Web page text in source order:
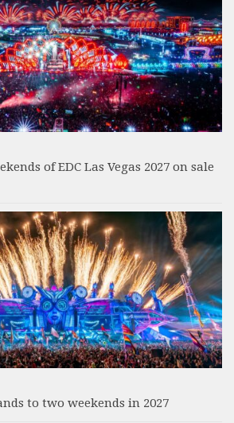
of EDC Las Vegas 2027 on sale
to two weekends in 2027